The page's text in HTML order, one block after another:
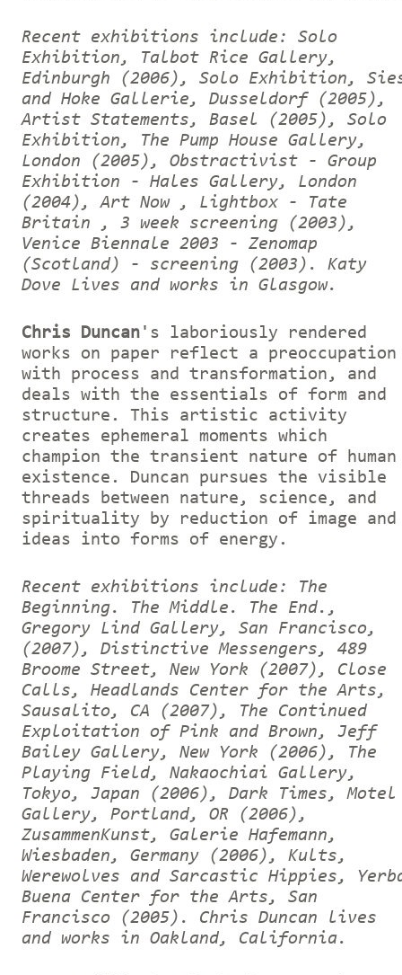
Recent exhibitions include: Solo
Exhibition, Talbot Rice Gallery,
Edinburgh (2006), Solo Exhibition,
and Hoke Gallerie, Dusseldorf (2005),
Artist Statements, Basel (2005), Solo
Exhibition, The Pump House Gallery,
London (2005), Obstractivist - Group
Exhibition - Hales Gallery, London
(2004), Art Now , Lightbox - Tate
Britain , 3 week screening (2003),
Venice Biennale 2003 - Zenomap
(Scotland) - screening (2003). Katy
Dove Lives and works in Glasgow.
Chris Duncan 's laboriously rendered
works on paper reflect a preoccupation
with process and transformation, and
deals with the essentials of form and
structure. This artistic activity
creates ephemeral moments which
champion the transient nature of human
existence. Duncan pursues the visible
threads between nature, science, and
spirituality by reduction of image and
ideas into forms of energy.
Recent exhibitions include: The
Beginning. The Middle. The End.,
Gregory Lind Gallery, San Francisco,
(2007), Distinctive Messengers, 489
Broome Street, New York (2007), Close
Calls, Headlands Center for the Arts,
Sausalito, CA (2007), The Continued
Exploitation of Pink and Brown, Jeff
Bailey Gallery, New York (2006), The
Playing Field, Nakaochiai Gallery,
Tokyo, Japan (2006), Dark Times, Motel
Gallery, Portland, OR (2006),
ZusammenKunst, Galerie Hafemann,
Wiesbaden, Germany (2006), Kults,
Werewolves and Sarcastic Hippies,
Buena Center for the Arts, San
Francisco (2005). Chris Duncan lives
and works in Oakland, California.